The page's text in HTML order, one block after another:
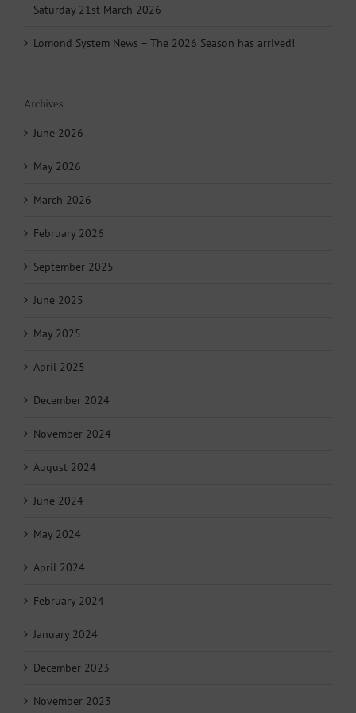
Saturday 21st March 2026
Lomond System News – The 2026 Season has arrived!
Archives
June 2026
May 2026
March 2026
February 2026
September 2025
June 2025
May 2025
April 2025
December 2024
November 2024
August 2024
June 2024
May 2024
April 2024
February 2024
January 2024
December 2023
November 2023